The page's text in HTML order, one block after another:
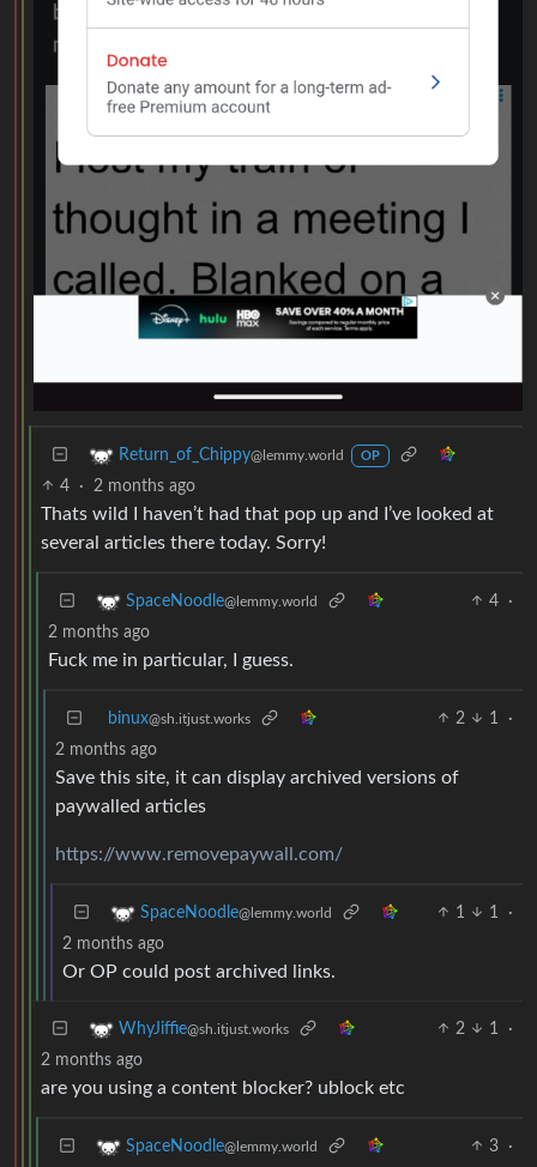
Return_of_Chippy@lemmy.world OP
4 · 2 months ago
Thats wild I haven’t had that pop up and I’ve looked at
several articles there today. Sorry!
SpaceNoodle@lemmy.world 4
·
2 months ago
Fuck me in particular, I guess.
binux@sh.itjust.works 2 1
·
2 months ago
Save this site, it can display archived versions of
paywalled articles
https://www.removepaywall.com/
SpaceNoodle@lemmy.world 1 1
·
2 months ago
Or OP could post archived links.
WhyJiffie@sh.itjust.works 2 1
·
2 months ago
are you using a content blocker? ublock etc
SpaceNoodle@lemmy.world 3
·